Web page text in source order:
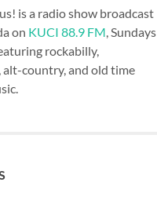
is a radio show broadcast
on KUCI 88.9 FM , Sundays
rockabilly,
alt-country, and old time